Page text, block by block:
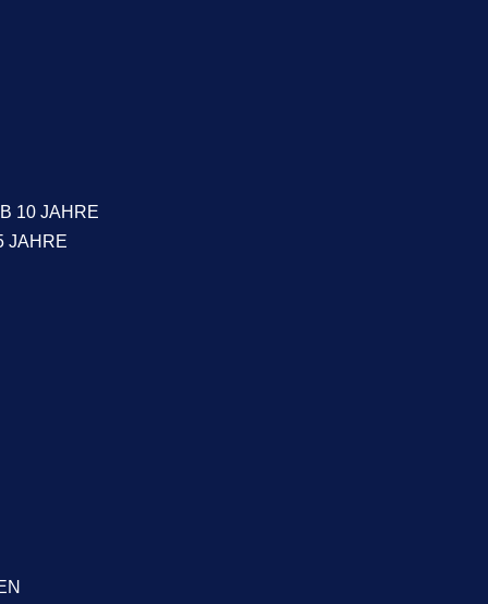
10 JAHRE
JAHRE